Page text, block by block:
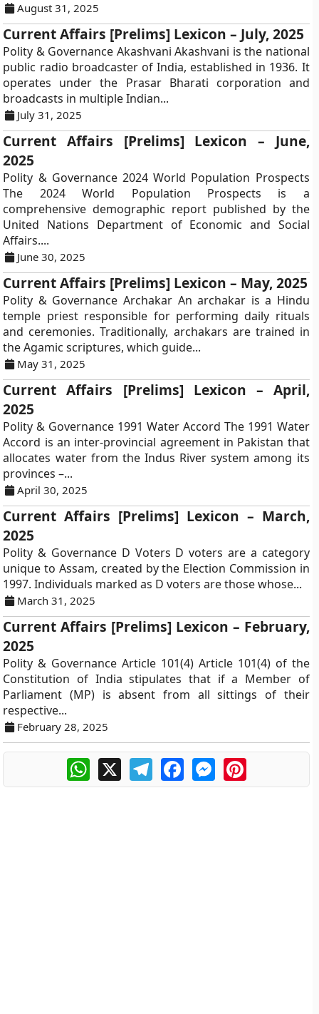
August 31, 2025
Current Affairs [Prelims] Lexicon – July, 2025
Polity & Governance Akashvani Akashvani is the national
public radio broadcaster of India, established in 1936. It
operates under the Prasar Bharati corporation and
broadcasts in multiple Indian...
July 31, 2025
Current Affairs [Prelims] Lexicon – June,
2025
Polity & Governance 2024 World Population Prospects
The 2024 World Population Prospects is a
comprehensive demographic report published by the
United Nations Department of Economic and Social
Affairs....
June 30, 2025
Current Affairs [Prelims] Lexicon – May, 2025
Polity & Governance Archakar An archakar is a Hindu
temple priest responsible for performing daily rituals
and ceremonies. Traditionally, archakars are trained in
the Agamic scriptures, which guide...
May 31, 2025
Current Affairs [Prelims] Lexicon – April,
2025
Polity & Governance 1991 Water Accord The 1991 Water
Accord is an inter-provincial agreement in Pakistan that
allocates water from the Indus River system among its
provinces –...
April 30, 2025
Current Affairs [Prelims] Lexicon – March,
2025
Polity & Governance D Voters D voters are a category
unique to Assam, created by the Election Commission in
1997. Individuals marked as D voters are those whose...
March 31, 2025
Current Affairs [Prelims] Lexicon – February,
2025
Polity & Governance Article 101(4) Article 101(4) of the
Constitution of India stipulates that if a Member of
Parliament (MP) is absent from all sittings of their
respective...
February 28, 2025
WhatsApp
X TelegramFacebookMessengerPinterest